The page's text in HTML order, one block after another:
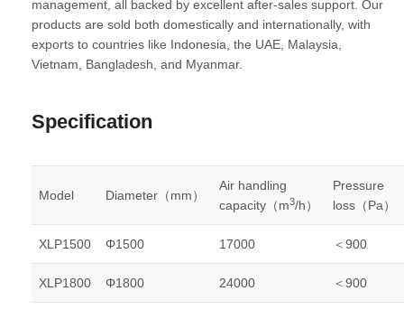
management, all backed by excellent after-sales support. Our
products are sold both domestically and internationally, with
exports to countries like Indonesia, the UAE, Malaysia,
Vietnam, Bangladesh, and Myanmar.
Specification
Model Diameter（mm）
Air handling
capacity（m3/h）
Pressure
loss（Pa）
XLP1500 Φ1500 17000 ＜900
XLP1800 Φ1800 24000 ＜900